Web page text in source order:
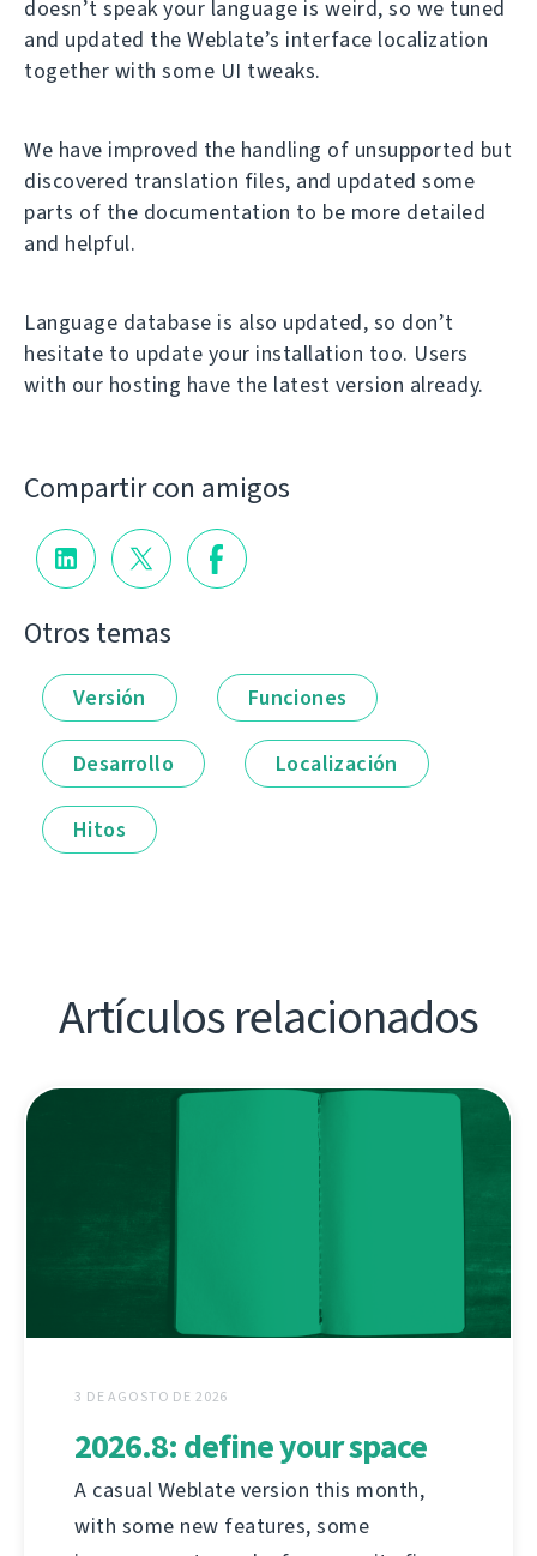
doesn’t speak your language is weird, so we tuned
and updated the Weblate’s interface localization
together with some UI tweaks.
We have improved the handling of unsupported but
discovered translation files, and updated some
parts of the documentation to be more detailed
and helpful.
Language database is also updated, so don’t
hesitate to update your installation too. Users
with our hosting have the latest version already.
Compartir con amigos
Otros temas
Versión Funciones
Desarrollo Localización
Hitos
Artículos relacionados
3 DE AGOSTO DE 2026
2026.8: define your space
A casual Weblate version this month,
with some new features, some